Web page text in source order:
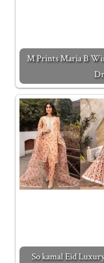
M Prints Maria B
So kamal Eid